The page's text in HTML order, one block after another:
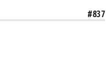
#837